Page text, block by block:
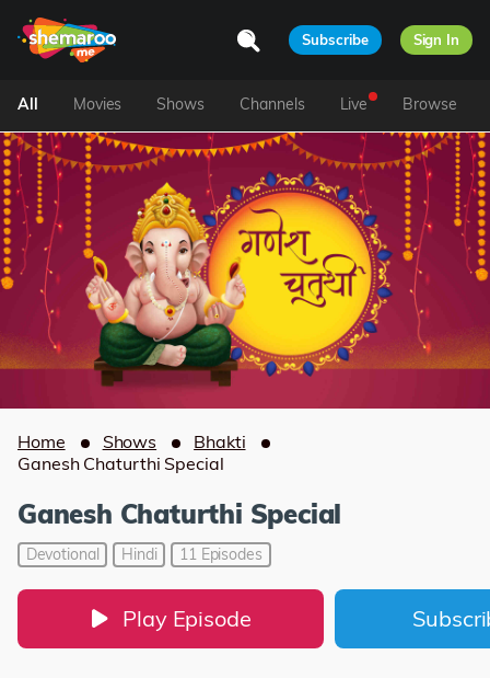
Subscribe Sign In
All Movies Shows Channels Live Browse
Home Shows
Bhakti
Ganesh Chaturthi Special
Ganesh Chaturthi Special
Devotional Hindi 11 Episodes
Play Episode